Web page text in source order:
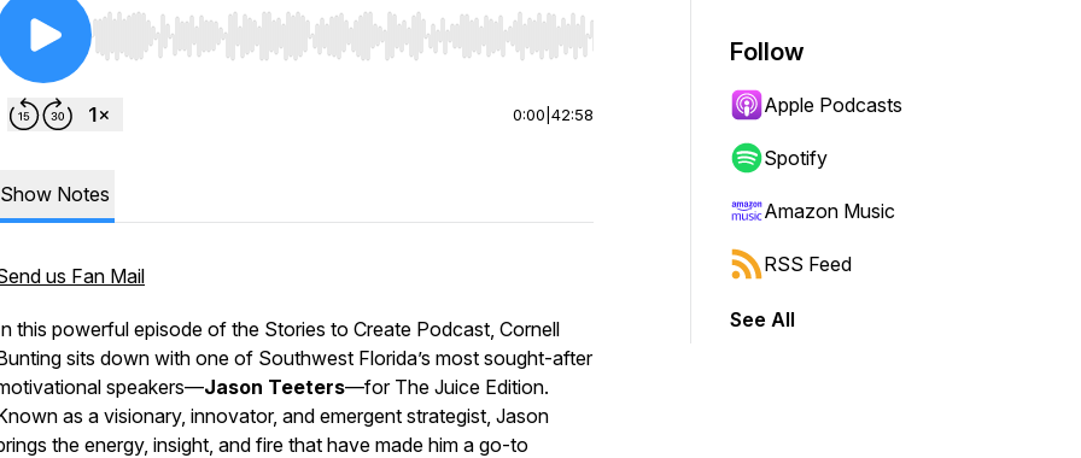
Use Left/Right to seek, Home/End to jump to start or end. Hold shift to jump forward or backward.
0:00 42:58
Show Notes
us Fan Mail
this powerful episode of the Stories to Create Podcast, Cornell
sits down with one of Southwest Florida’s most sought-after
speakers—Jason Teeters—for The Juice Edition.
as a visionary, innovator, and emergent strategist, Jason
the energy, insight, and fire that have made him a go-to
Follow
Apple Podcasts
Spotify
Amazon Music
RSS Feed
See All